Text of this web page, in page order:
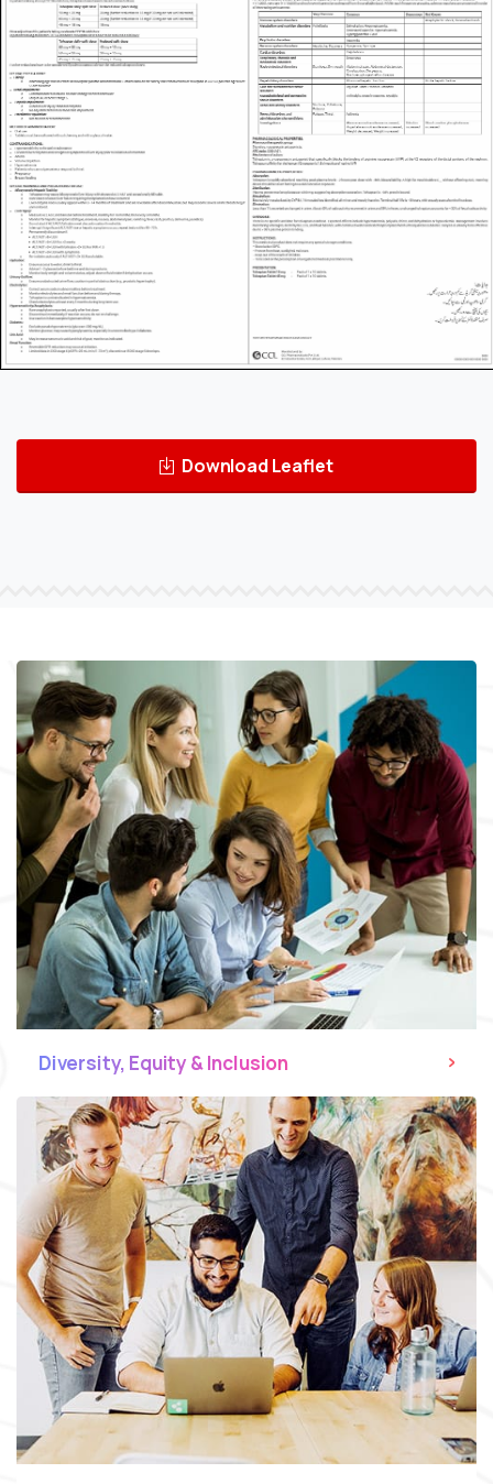
Download Leaflet
Diversity, Equity & Inclusion